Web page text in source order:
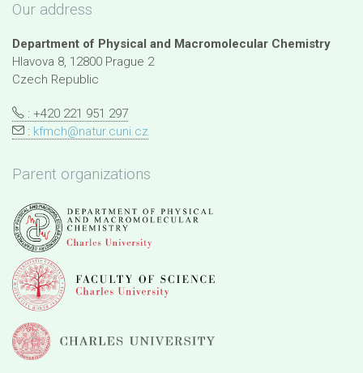
Our address
Department of Physical and Macromolecular Chemistry
Hlavova 8, 12800 Prague 2
Czech Republic
: +420 221 951 297
: kfmch@natur.cuni.cz
Parent organizations